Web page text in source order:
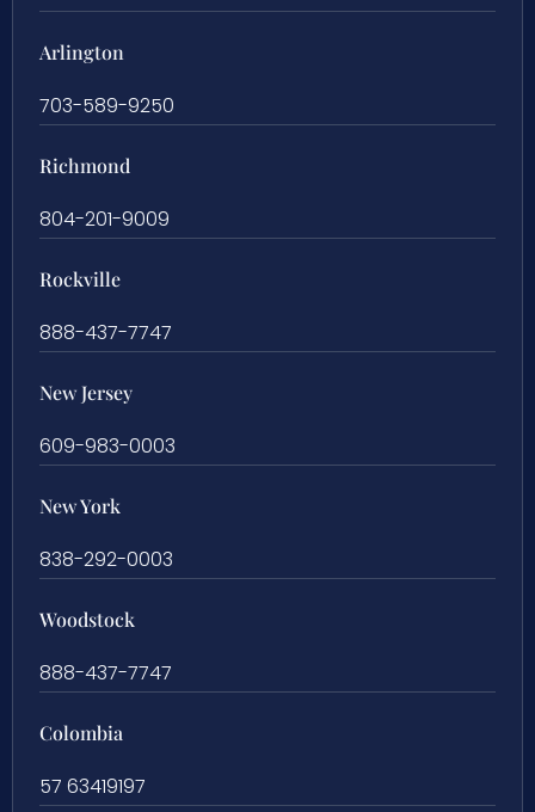
Arlington
703-589-9250
Richmond
804-201-9009
Rockville
888-437-7747
New Jersey
609-983-0003
New York
838-292-0003
Woodstock
888-437-7747
Colombia
57 63419197